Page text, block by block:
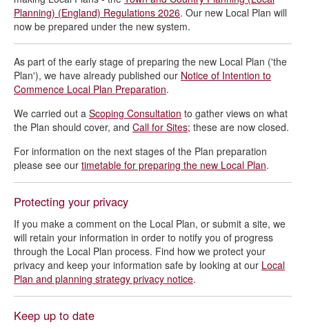
Planning) (England) Regulations 2026. Our new Local Plan will
now be prepared under the new system.
As part of the early stage of preparing the new Local Plan ('the
Plan'), we have already published our Notice of Intention to
Commence Local Plan Preparation.
We carried out a Scoping Consultation to gather views on what
the Plan should cover, and Call for Sites; these are now closed.
For information on the next stages of the Plan preparation
please see our timetable for preparing the new Local Plan.
Protecting your privacy
If you make a comment on the Local Plan, or submit a site, we
will retain your information in order to notify you of progress
through the Local Plan process. Find how we protect your
privacy and keep your information safe by looking at our Local
Plan and planning strategy privacy notice.
Keep up to date